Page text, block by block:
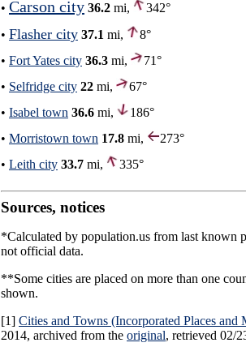
• Carson city 36.2 mi,
342°
• Flasher city 37.1 mi,
8°
• Fort Yates city 36.3 mi,
71°
• Selfridge city 22 mi,
67°
• Isabel town 36.6 mi,
186°
• Morristown town 17.8 mi,
273°
• Leith city 33.7 mi, 335°
Sources, notices
*Calculated by population.us from last known
not official data.
**Some cities are placed on more than one
shown.
[1] Cities and Towns (Incorporated Places
2014, archived from the original, retrieved 02/